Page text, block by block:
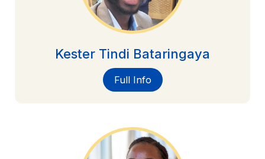
Kester Tindi Bataringaya
Full Info